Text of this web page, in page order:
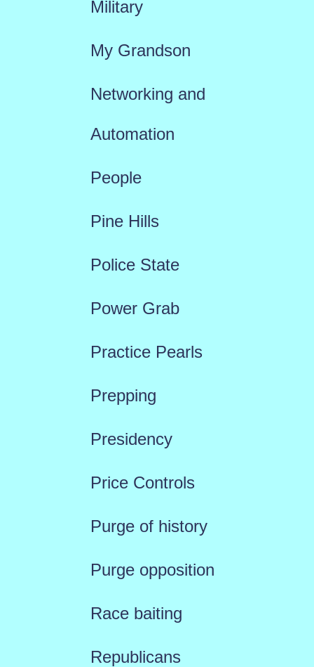
Military
My Grandson
Networking and
Automation
People
Pine Hills
Police State
Power Grab
Practice Pearls
Prepping
Presidency
Price Controls
Purge of history
Purge opposition
Race baiting
Republicans